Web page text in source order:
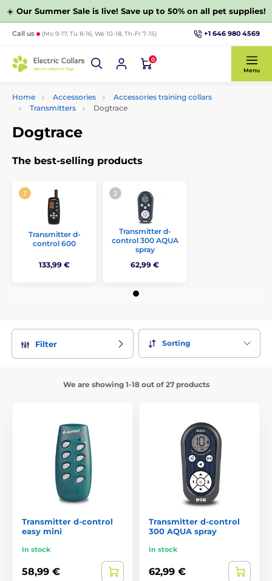
☀️ Our Summer Sale is live! Save up to 50% on all pet supplies!
Call us (Mo 9-17, Tu 8-16, We 10-18, Th-Fr 7-15) +1 646 980 4569
0
Menu
Home Accessories
Accessories training collars
Transmitters
Dogtrace
Dogtrace
The best-selling products
Transmitter d-
control 600
133,99 €
Transmitter d-
control 300 AQUA
spray
62,99 €
Filter Sorting
We are showing 1-18 out of 27 products
Transmitter d-control
easy mini
In stock
58,99 €
Transmitter d-control
300 AQUA spray
In stock
62,99 €